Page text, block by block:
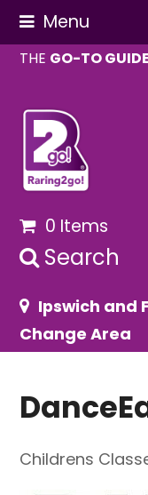
Menu
THE GO-TO GUIDE
0 Items
Search
Ipswich and
Change Area
Childrens